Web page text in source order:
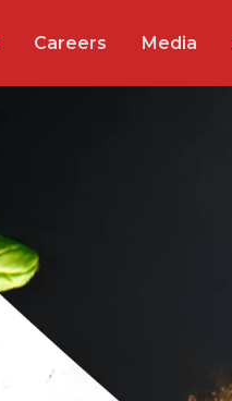
Careers Media